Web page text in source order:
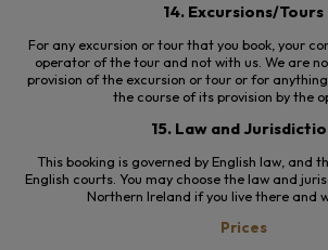
14. Excursions/Tours
For any excursion or tour that you book, your
operator of the tour and not with us. We are
provision of the excursion or tour or for
the course ofits provision by the
15. Law and
This booking is governed by English law, and
English courts. You may choose the law and
Northern Ireland if you live there and
Prices